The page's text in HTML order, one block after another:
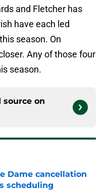
and Fletcher has
have each led
season. On
Any of those four
season.
source on
Dame cancellation
scheduling